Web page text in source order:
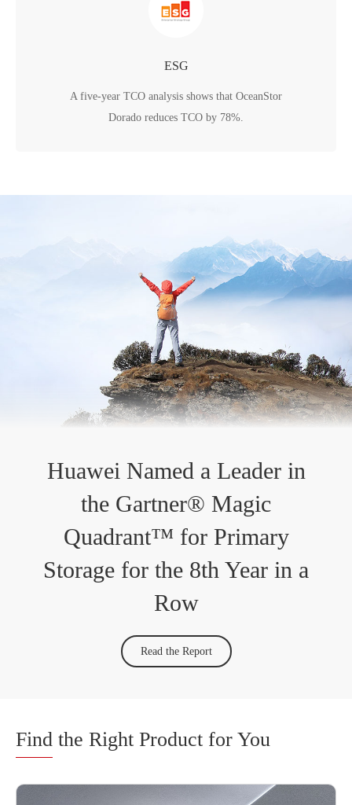
ESG
A five-year TCO analysis shows that OceanStor
Dorado reduces TCO by 78%.
Huawei Named a Leader in
the Gartner® Magic
Quadrant™ for Primary
Storage for the 8th Year in a
Row
Read the Report
Find the Right Product for You